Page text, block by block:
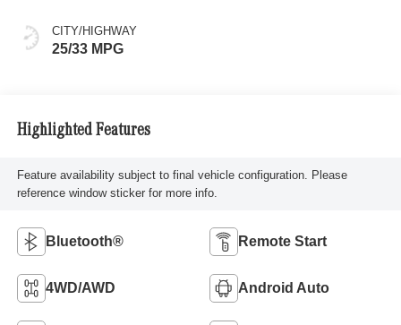
CITY/HIGHWAY
25/33 MPG
Highlighted Features
Feature availability subject to final vehicle configuration. Please
reference window sticker for more info.
Bluetooth® Remote Start
4WD/AWD Android Auto